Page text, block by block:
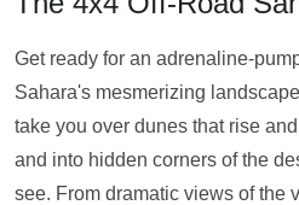
Get ready for an adrenaline-
Sahara's mesmerizing
take you over dunes that rise
and into hidden corners of the
see. From dramatic views of the